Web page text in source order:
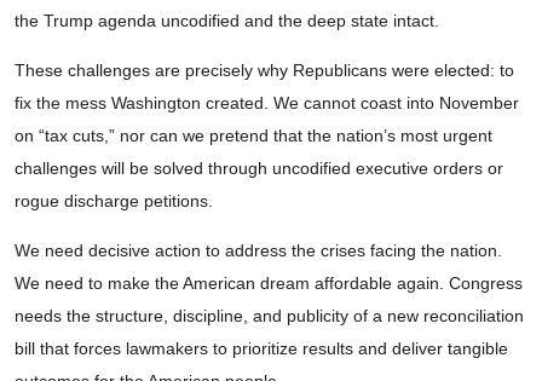
the Trump agenda uncodified and the deep state intact.
These challenges are precisely why Republicans were elected: to
fix the mess Washington created. We cannot coast into November
on “tax cuts,” nor can we pretend that the nation’s most urgent
challenges will be solved through uncodified executive orders or
rogue discharge petitions.
We need decisive action to address the crises facing the nation.
We need to make the American dream affordable again. Congress
needs the structure, discipline, and publicity of a new reconciliation
bill that forces lawmakers to prioritize results and deliver tangible